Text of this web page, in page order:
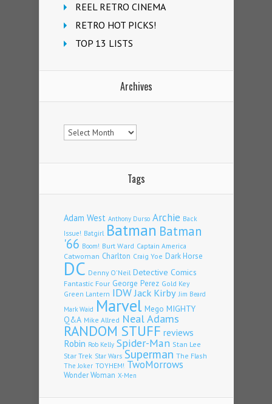
REEL RETRO CINEMA
RETRO HOT PICKS!
TOP 13 LISTS
Archives
Archives
Tags
Adam West Anthony Durso Archie Back
Issue! Batgirl Batman Batman
'66 Boom! Burt Ward Captain America
Catwoman Charlton Craig Yoe Dark Horse
DC Denny O'Neil Detective Comics
Fantastic Four George Perez Gold Key
Green Lantern IDWJack Kirby Jim Beard
Mark Waid Marvel Mego MIGHTY
Q&A Mike Allred Neal Adams
RANDOM STUFF reviews
Robin Rob Kelly Spider-Man Stan Lee
Star Trek Star Wars Superman The Flash
The Joker TOYHEM! TwoMorrows
Wonder Woman X-Men